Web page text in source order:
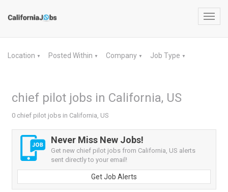
Location ▼ Posted Within ▼ Company ▼ Job Type ▼
chief pilot jobs in California, US
0 chief pilot jobs in California, US
Never Miss New Jobs!
Get new chief pilot jobs from California, US alerts
sent directly to your email!
Get Job Alerts